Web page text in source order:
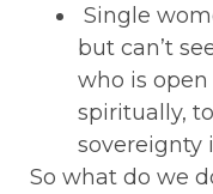
Single
but can’t
who is
spiritually,
sovereignty
So what do we